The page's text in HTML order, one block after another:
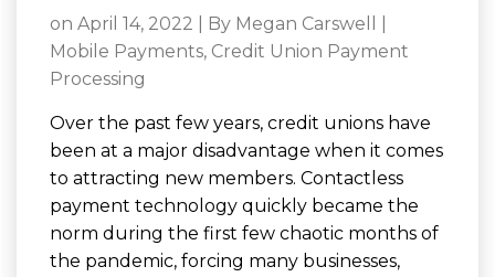
on April 14, 2022 | By Megan Carswell
Mobile Payments, Credit Union Payment
Processing
Over the past few years, credit unions have
been at a major disadvantage when it comes
to attracting new members. Contactless
payment technology quickly became the
norm during the first few chaotic months of
the pandemic, forcing many businesses,